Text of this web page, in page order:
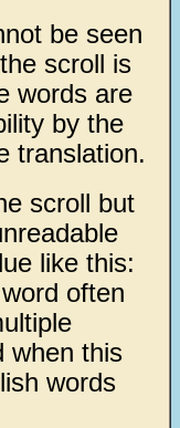
be seen
scroll is
words are
by the
translation.
scroll but
like this:
often
when this
words